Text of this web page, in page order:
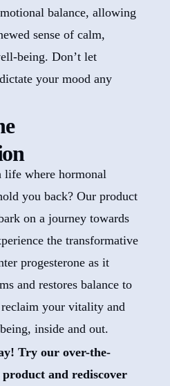
balance, allowing
sense of calm,
being. Don’t let
your mood any
life where hormonal
you back? Our product
on a journey towards
the transformative
progesterone as it
and restores balance to
your vitality and
inside and out.
Try our over-the-
and rediscover